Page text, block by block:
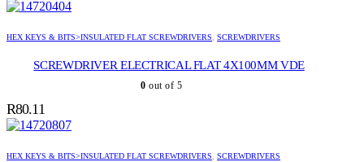
HEX KEYS & BITS>INSULATED FLAT SCREWDRIVERS, SCREWDRIVERS
SCREWDRIVER ELECTRICAL FLAT 4X100MM VDE
0 out of 5
R80.11
HEX KEYS & BITS>INSULATED FLAT SCREWDRIVERS, SCREWDRIVERS